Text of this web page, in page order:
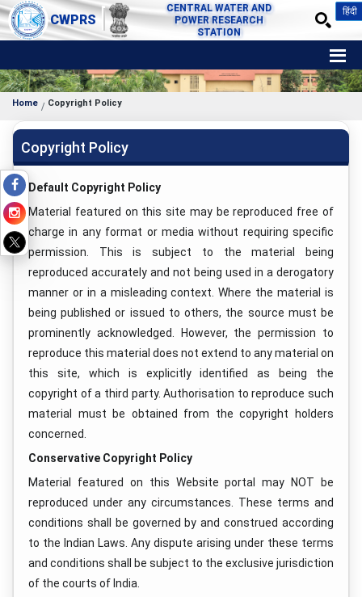
CWPRS
CENTRAL WATER AND
POWER RESEARCH
STATION
हिंदी
Home Copyright Policy
Copyright Policy
Default Copyright Policy
Material featured on this site may be reproduced free of
charge in any format or media without requiring specific
permission. This is subject to the material being
reproduced accurately and not being used in a derogatory
manner or in a misleading context. Where the material is
being published or issued to others, the source must be
prominently acknowledged. However, the permission to
reproduce this material does not extend to any material on
this site, which is explicitly identified as being the
copyright of a third party. Authorisation to reproduce such
material must be obtained from the copyright holders
concerned.
Conservative Copyright Policy
Material featured on this Website portal may NOT be
reproduced under any circumstances. These terms and
conditions shall be governed by and construed according
to the Indian Laws. Any dispute arising under these terms
and conditions shall be subject to the exclusive jurisdiction
of the courts of India.